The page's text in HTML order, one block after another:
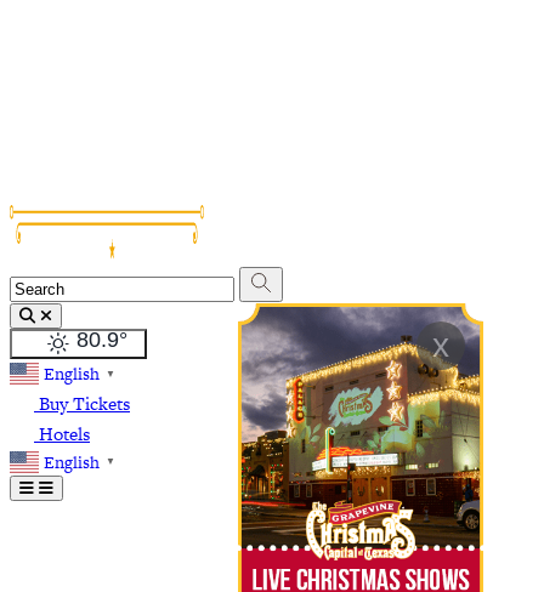
x
80.9°
English
▼
Buy Tickets
Hotels
English ▼